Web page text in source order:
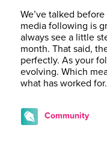
We’ve talked
media following is
always see a little
month. That said,
perfectly. As your
evolving. Which
what has worked
Community